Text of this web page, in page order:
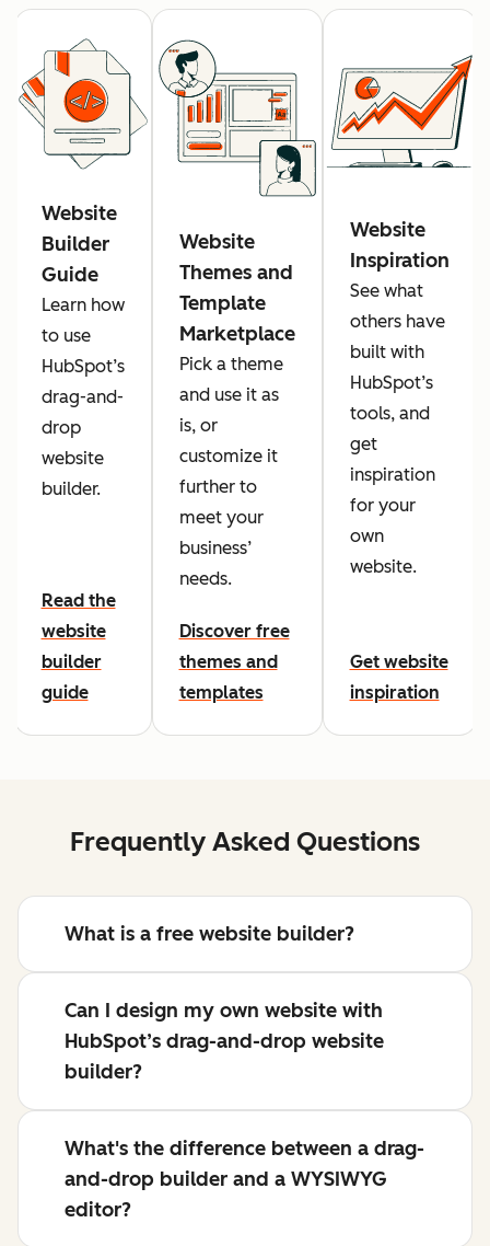
Website
Builder
Guide
Learn how
to use
HubSpot’s
drag-and-
drop
website
builder.
Read the
website
builder
guide
Website
Themes and
Template
Marketplace
Pick a theme
and use it as
is, or
customize it
further to
meet your
business’
needs.
Discover free
themes and
templates
Website
Inspiration
See what
others have
built with
HubSpot’s
tools, and
get
inspiration
for your
own
website.
Get website
inspiration
Frequently Asked Questions
What is a free website builder?
Can I design my own website with
HubSpot’s drag-and-drop website
builder?
What's the difference between a drag-
and-drop builder and a WYSIWYG
editor?